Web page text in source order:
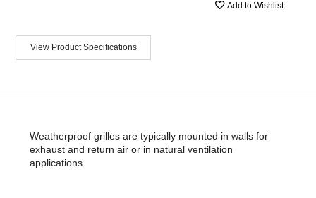
Add to Wishlist
View Product Specifications
Weatherproof grilles are typically mounted in walls for
exhaust and return air or in natural ventilation
applications.